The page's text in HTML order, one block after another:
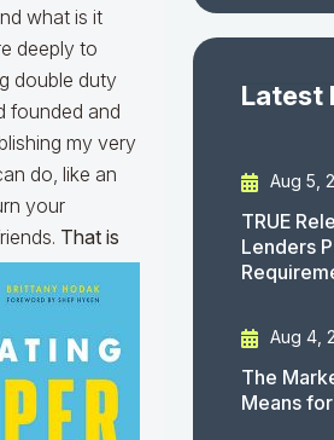
what is it
deeply to
double duty
founded and
my very
do, like an
your
That is
Latest
Aug 5,
TRUE
Lenders
Aug 4,
The
Means